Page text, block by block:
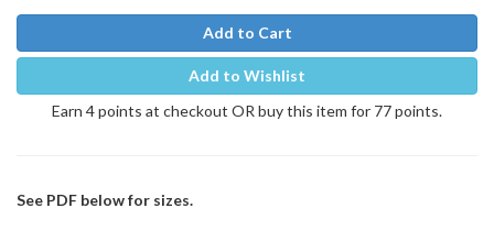
Add to Cart
Add to Wishlist
Earn 4 points at checkout OR buy this item for 77 points.
See PDF below for sizes.